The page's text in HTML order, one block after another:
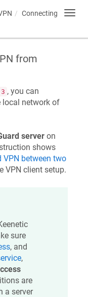
Connecting
from
, you can
local network of
server on
shows
VPN between two
VPN client setup.
sure
, and
,
are
a server